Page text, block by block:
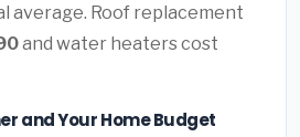
average. Roof replacement
and water heaters cost
and Your Home Budget